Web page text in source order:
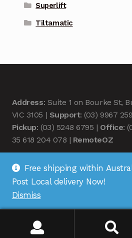
Superlift
Tiltamatic
Address: Suite 1 on Bourke St,
VIC 3105 | Support: (03) 9967
Pickup: (03) 5248 6795 | Office:
35 618 204 078 | RemoteOZ
© Remote OZ 2026
Free shipping within
Post Local delivery Now!
Dismiss